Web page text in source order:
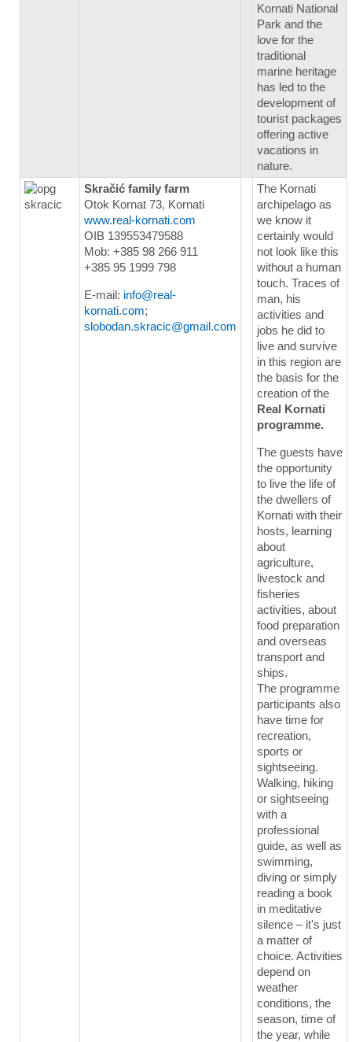
Kornati National
Park and the
love for the
traditional
marine heritage
has led to the
development of
tourist packages
offering active
vacations in
nature.
Skračić family farm
Otok Kornat 73, Kornati
www.real-kornati.com
OIB 139553479588
Mob: +385 98 266 911
+385 95 1999 798
E-mail: info@real-
kornati.com;
slobodan.skracic@gmail.com
The Kornati
archipelago as
we know it
certainly would
not look like this
without a human
touch. Traces of
man, his
activities and
jobs he did to
live and survive
in this region are
the basis for the
creation of the
Real Kornati
programme.
The guests have
the opportunity
to live the life of
the dwellers of
Kornati with their
hosts, learning
about
agriculture,
livestock and
fisheries
activities, about
food preparation
and overseas
transport and
ships.
The programme
participants also
have time for
recreation,
sports or
sightseeing.
Walking, hiking
or sightseeing
with a
professional
guide, as well as
swimming,
diving or simply
reading a book
in meditative
silence – it's just
a matter of
choice. Activities
depend on
weather
conditions, the
season, time of
the year, while